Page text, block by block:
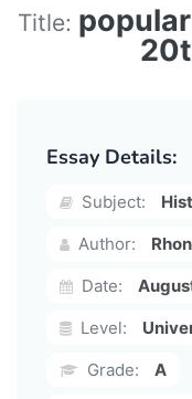
Title:
Essay Details:
Subject:
Author:
Date:
Level:
Grade:
A